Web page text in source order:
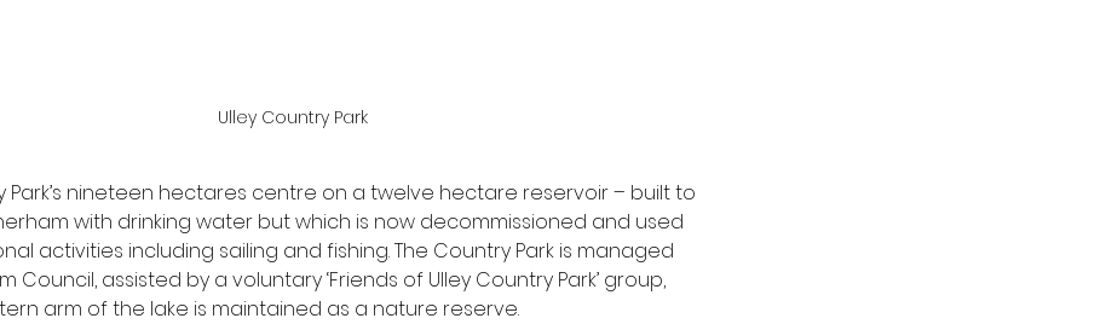
Ulley Country Park
Park’s nineteen hectares centre on a twelve hectare reservoir – built to
with drinking water but which is now decommissioned and used
activities including sailing and fishing. The Country Park is managed
Council, assisted by a voluntary ‘Friends of Ulley Country Park’ group,
arm of the lake is maintained as a nature reserve.